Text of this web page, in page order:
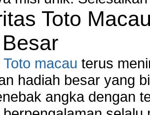
Toto
Toto macau terus
hadiah besar yang
angka dengan